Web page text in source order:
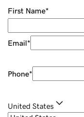
First Name*
Email*
Phone*
United States